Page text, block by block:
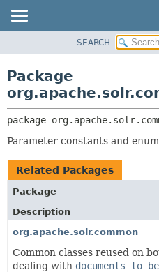
CLASS
TREE
DEPRECATED
INDEX
HELP
SEARCH
Package
package
Parameter constants and
Related Packages
Package
Description
org.apache.solr.common
Common classes reused on
dealing with documents to